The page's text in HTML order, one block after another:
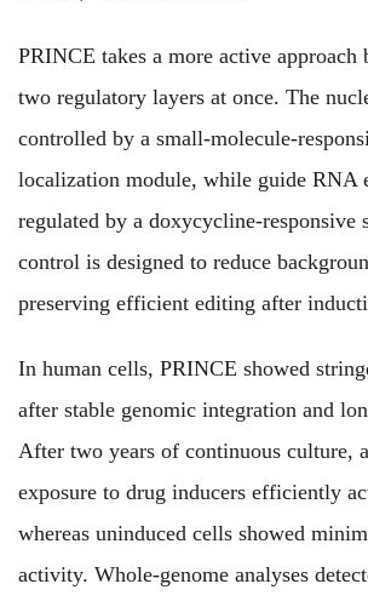
PRINCE takes a more active approach
two regulatory layers at once. The
controlled by a small-molecule-
localization module, while guide RNA
regulated by a doxycycline-responsive
control is designed to reduce
preserving efficient editing after
In human cells, PRINCE showed
after stable genomic integration and
After two years of continuous culture,
exposure to drug inducers efficiently
whereas uninduced cells showed
activity. Whole-genome analyses